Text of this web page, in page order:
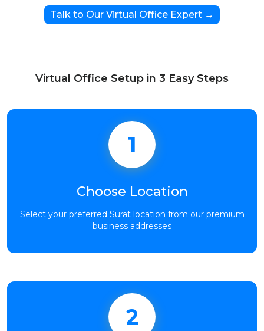
Talk to Our Virtual Office Expert →
Virtual Office Setup in 3 Easy Steps
1
Choose Location
Select your preferred Surat location from our premium
business addresses
2